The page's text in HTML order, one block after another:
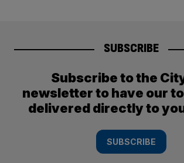
SUBSCRIBE
Subscribe to the
newsletter to have our
delivered directly to
SUBSCRIBE